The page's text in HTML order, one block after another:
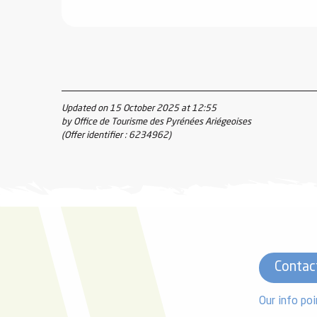
Updated on 15 October 2025 at 12:55
by Office de Tourisme des Pyrénées Ariégeoises
(Offer identifier : 6234962)
Our info